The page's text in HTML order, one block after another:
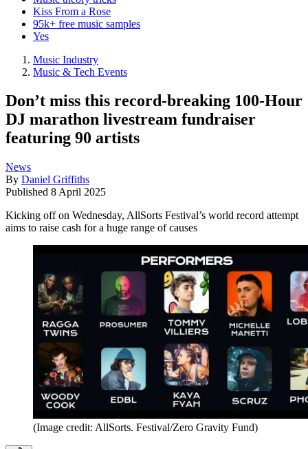
Kiss From a Rose
95k+ free music samples
Yes
Music Industry
Music & Tech Events
Don’t miss this record-breaking 100-Hour
DJ marathon livestream fundraiser
featuring 90 artists
News
By Daniel Griffiths
Published 8 April 2025
Kicking off on Wednesday, AllSorts Festival’s world record attempt
aims to raise cash for a huge range of causes
(Image credit: AllSorts. Festival/Zero Gravity Fund)